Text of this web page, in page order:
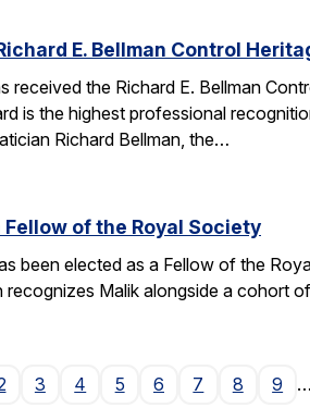
E. Bellman Control
received the Richard E. Bellman
is the highest professional
Richard Bellman, the…
of the Royal Society
been elected as a Fellow of the
recognizes Malik alongside a cohort
3 4 5 6 7 8 9 …